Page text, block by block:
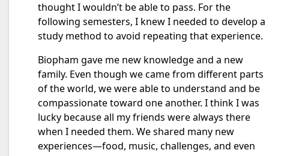
thought I wouldn’t be able to pass. For the
following semesters, I knew I needed to develop a
study method to avoid repeating that experience.
Biopham gave me new knowledge and a new
family. Even though we came from different parts
of the world, we were able to understand and be
compassionate toward one another. I think I was
lucky because all my friends were always there
when I needed them. We shared many new
experiences—food, music, challenges, and even